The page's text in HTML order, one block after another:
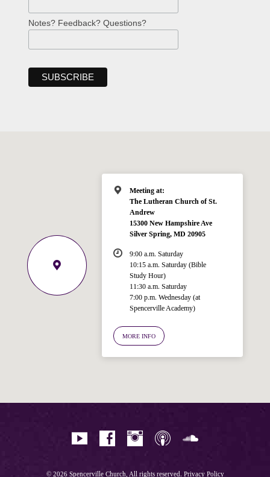
Notes? Feedback? Questions?
Meeting at:
The Lutheran Church of St.
Andrew
15300 New Hampshire Ave
Silver Spring, MD 20905
9:00 a.m. Saturday
10:15 a.m. Saturday (Bible
Study Hour)
11:30 a.m. Saturday
7:00 p.m. Wednesday (at
Spencerville Academy)
MORE INFO
© 2026 Spencerville Church, All rights reserved. Privacy Policy
Ask your question below.
Hi! I'm Spencer, an automated resource
for answering questions about the